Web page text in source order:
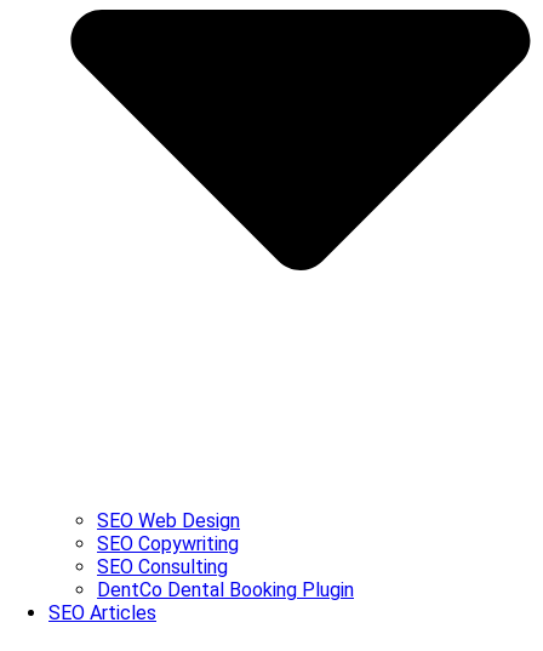
SEO Web Design
SEO Copywriting
SEO Consulting
DentCo Dental Booking Plugin
SEO Articles